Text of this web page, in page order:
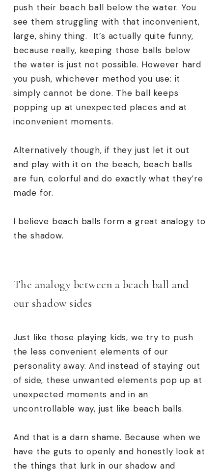
push their beach ball below the water. You
see them struggling with that inconvenient,
large, shiny thing. It’s actually quite funny,
because really, keeping those balls below
the water is just not possible. However hard
you push, whichever method you use: it
simply cannot be done. The ball keeps
popping up at unexpected places and at
inconvenient moments.
Alternatively though, if they just let it out
and play with it on the beach, beach balls
are fun, colorful and do exactly what they’re
made for.
I believe beach balls form a great analogy to
the shadow.
The analogy between a beach ball and
our shadow sides
Just like those playing kids, we try to push
the less convenient elements of our
personality away. And instead of staying out
of side, these unwanted elements pop up at
unexpected moments and in an
uncontrollable way, just like beach balls.
And that is a darn shame. Because when we
have the guts to openly and honestly look at
the things that lurk in our shadow and